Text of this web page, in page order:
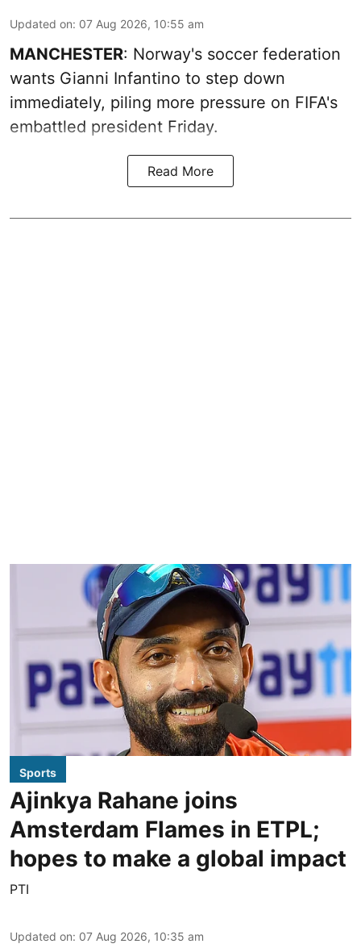
Updated on: 07 Aug 2026, 10:55 am
MANCHESTER: Norway's soccer federation
wants Gianni Infantino to step down
immediately, piling more pressure on FIFA's
embattled president Friday.
Read More
Sports
Ajinkya Rahane joins
Amsterdam Flames in ETPL;
hopes to make a global impact
PTI
Updated on: 07 Aug 2026, 10:35 am